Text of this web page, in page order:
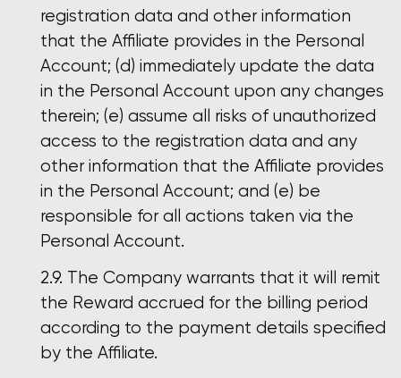
registration data and other information
that the Affiliate provides in the Personal
Account; (d) immediately update the data
in the Personal Account upon any changes
therein; (e) assume all risks of unauthorized
access to the registration data and any
other information that the Affiliate provides
in the Personal Account; and (e) be
responsible for all actions taken via the
Personal Account.
The Company warrants that it will remit
the Reward accrued for the billing period
according to the payment details specified
by the Affiliate.